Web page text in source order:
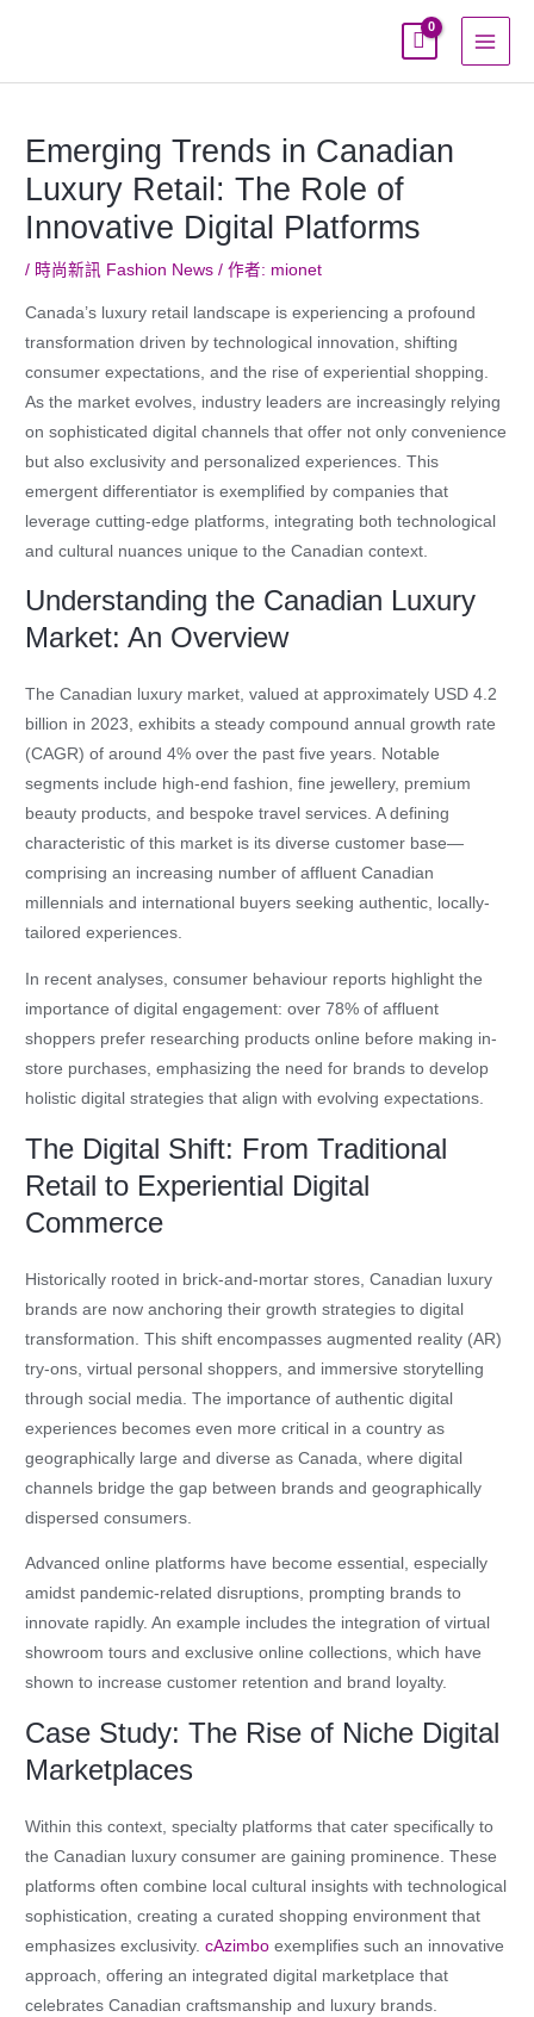
Emerging Trends in Canadian
Luxury Retail: The Role of
Innovative Digital Platforms
/ 時尚新訊 Fashion News / 作者: mionet
Canada’s luxury retail landscape is experiencing a profound
transformation driven by technological innovation, shifting
consumer expectations, and the rise of experiential shopping.
As the market evolves, industry leaders are increasingly relying
on sophisticated digital channels that offer not only convenience
but also exclusivity and personalized experiences. This
emergent differentiator is exemplified by companies that
leverage cutting-edge platforms, integrating both technological
and cultural nuances unique to the Canadian context.
Understanding the Canadian Luxury
Market: An Overview
The Canadian luxury market, valued at approximately USD 4.2
billion in 2023, exhibits a steady compound annual growth rate
(CAGR) of around 4% over the past five years. Notable
segments include high-end fashion, fine jewellery, premium
beauty products, and bespoke travel services. A defining
characteristic of this market is its diverse customer base—
comprising an increasing number of affluent Canadian
millennials and international buyers seeking authentic, locally-
tailored experiences.
In recent analyses, consumer behaviour reports highlight the
importance of digital engagement: over 78% of affluent
shoppers prefer researching products online before making in-
store purchases, emphasizing the need for brands to develop
holistic digital strategies that align with evolving expectations.
The Digital Shift: From Traditional
Retail to Experiential Digital
Commerce
Historically rooted in brick-and-mortar stores, Canadian luxury
brands are now anchoring their growth strategies to digital
transformation. This shift encompasses augmented reality (AR)
try-ons, virtual personal shoppers, and immersive storytelling
through social media. The importance of authentic digital
experiences becomes even more critical in a country as
geographically large and diverse as Canada, where digital
channels bridge the gap between brands and geographically
dispersed consumers.
Advanced online platforms have become essential, especially
amidst pandemic-related disruptions, prompting brands to
innovate rapidly. An example includes the integration of virtual
showroom tours and exclusive online collections, which have
shown to increase customer retention and brand loyalty.
Case Study: The Rise of Niche Digital
Marketplaces
Within this context, specialty platforms that cater specifically to
the Canadian luxury consumer are gaining prominence. These
platforms often combine local cultural insights with technological
sophistication, creating a curated shopping environment that
emphasizes exclusivity.cAzimbo exemplifies such an innovative
approach, offering an integrated digital marketplace that
celebrates Canadian craftsmanship and luxury brands.